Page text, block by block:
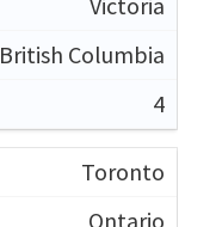
British Columbia
4
Toronto
Ontario